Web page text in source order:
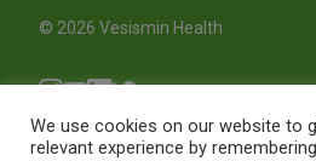
© 2026 Vesismin Health
We use cookies on our website to
relevant experience by